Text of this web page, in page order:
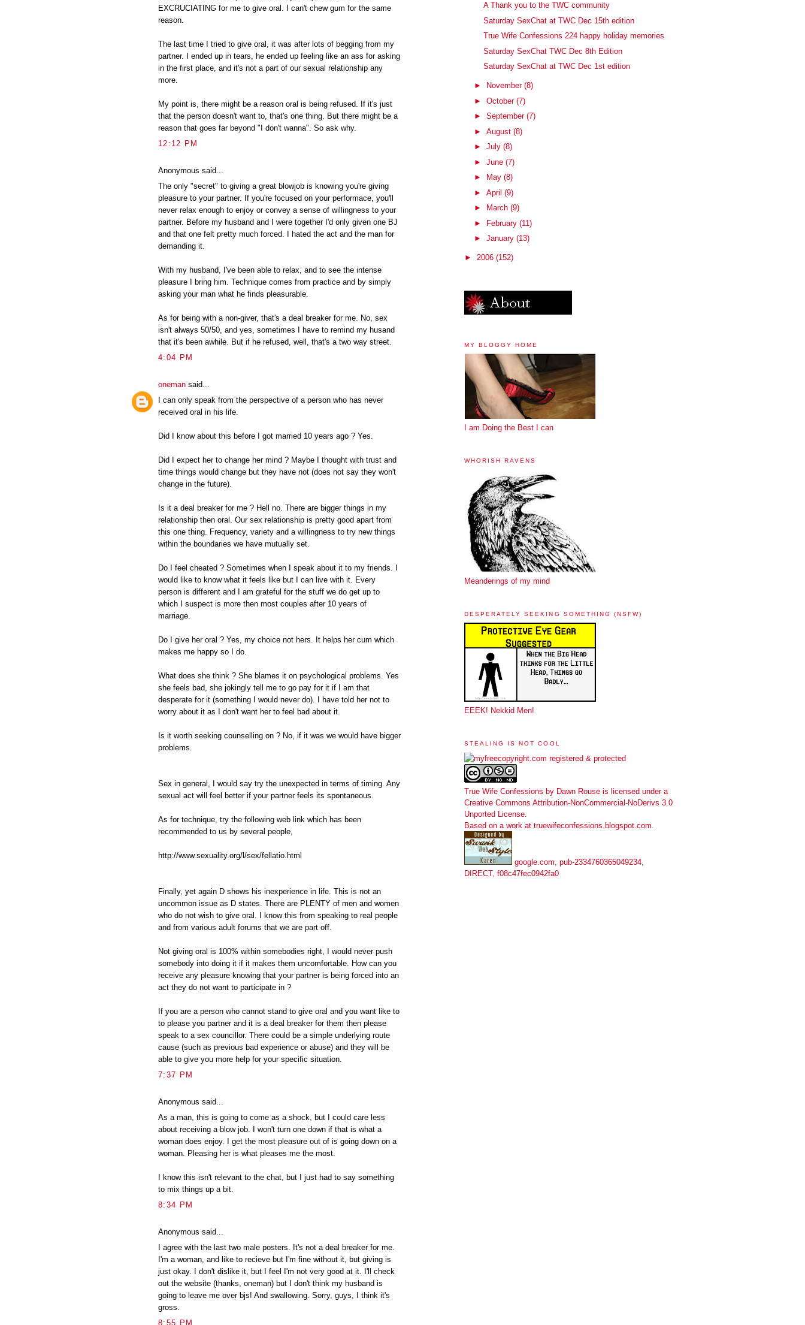
EXCRUCIATING for me to give oral. I can't chew gum for the same
reason.
The last time I tried to give oral, it was after lots of begging from my
partner. I ended up in tears, he ended up feeling like an ass for asking
in the first place, and it's not a part of our sexual relationship any
more.
My point is, there might be a reason oral is being refused. If it's just
that the person doesn't want to, that's one thing. But there might be a
reason that goes far beyond "I don't wanna". So ask why.
12:12 PM
Anonymous said...
The only "secret" to giving a great blowjob is knowing you're giving
pleasure to your partner. If you're focused on your performace, you'll
never relax enough to enjoy or convey a sense of willingness to your
partner. Before my husband and I were together I'd only given one BJ
and that one felt pretty much forced. I hated the act and the man for
demanding it.
With my husband, I've been able to relax, and to see the intense
pleasure I bring him. Technique comes from practice and by simply
asking your man what he finds pleasurable.
As for being with a non-giver, that's a deal breaker for me. No, sex
isn't always 50/50, and yes, sometimes I have to remind my husand
that it's been awhile. But if he refused, well, that's a two way street.
4:04 PM
oneman said...
I can only speak from the perspective of a person who has never
received oral in his life.
Did I know about this before I got married 10 years ago ? Yes.
Did I expect her to change her mind ? Maybe I thought with trust and
time things would change but they have not (does not say they won't
change in the future).
Is it a deal breaker for me ? Hell no. There are bigger things in my
relationship then oral. Our sex relationship is pretty good apart from
this one thing. Frequency, variety and a willingness to try new things
within the boundaries we have mutually set.
Do I feel cheated ? Sometimes when I speak about it to my friends. I
would like to know what it feels like but I can live with it. Every
person is different and I am grateful for the stuff we do get up to
which I suspect is more then most couples after 10 years of
marriage.
Do I give her oral ? Yes, my choice not hers. It helps her cum which
makes me happy so I do.
What does she think ? She blames it on psychological problems. Yes
she feels bad, she jokingly tell me to go pay for it if I am that
desperate for it (something I would never do). I have told her not to
worry about it as I don't want her to feel bad about it.
Is it worth seeking counselling on ? No, if it was we would have bigger
problems.
Sex in general, I would say try the unexpected in terms of timing. Any
sexual act will feel better if your partner feels its spontaneous.
As for technique, try the following web link which has been
recommended to us by several people,
http://www.sexuality.org/l/sex/fellatio.html
Finally, yet again D shows his inexperience in life. This is not an
uncommon issue as D states. There are PLENTY of men and women
who do not wish to give oral. I know this from speaking to real people
and from various adult forums that we are part off.
Not giving oral is 100% within somebodies right, I would never push
somebody into doing it if it makes them uncomfortable. How can you
receive any pleasure knowing that your partner is being forced into an
act they do not want to participate in ?
If you are a person who cannot stand to give oral and you want like to
to please you partner and it is a deal breaker for them then please
speak to a sex councillor. There could be a simple underlying route
cause (such as previous bad experience or abuse) and they will be
able to give you more help for your specific situation.
7:37 PM
Anonymous said...
As a man, this is going to come as a shock, but I could care less
about receiving a blow job. I won't turn one down if that is what a
woman does enjoy. I get the most pleasure out of is going down on a
woman. Pleasing her is what pleases me the most.
I know this isn't relevant to the chat, but I just had to say something
to mix things up a bit.
8:34 PM
Anonymous said...
I agree with the last two male posters. It's not a deal breaker for me.
I'm a woman, and like to recieve but I'm fine without it, but giving is
just okay. I don't dislike it, but I feel I'm not very good at it. I'll check
out the website (thanks, oneman) but I don't think my husband is
going to leave me over bjs! And swallowing. Sorry, guys, I think it's
gross.
8:55 PM
A Thank you to the TWC community
Saturday SexChat at TWC Dec 15th edition
True Wife Confessions 224 happy holiday memories
Saturday SexChat TWC Dec 8th Edition
Saturday SexChat at TWC Dec 1st edition
► November (8)
► October (7)
► September (7)
► August (8)
► July (8)
► June (7)
►
May (8)
► April (9)
►
March (9)
► February (11)
► January (13)
► 2006 (152)
MY BLOGGY HOME
I am Doing the Best I can
WHORISH RAVENS
Meanderings of my mind
DESPERATELY SEEKING SOMETHING (NSFW)
EEEK! Nekkid Men!
STEALING IS NOT COOL
True Wife Confessions by Dawn Rouse is licensed under a
Creative Commons Attribution-NonCommercial-NoDerivs 3.0
Unported License
Based on a work at truewifeconfessions.blogspot.com
google.com, pub-2334760365049234,
DIRECT, f08c47fec0942fa0